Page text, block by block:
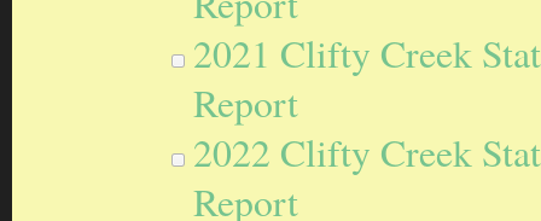
2021 Clifty Creek
Report
2022 Clifty Creek
Report